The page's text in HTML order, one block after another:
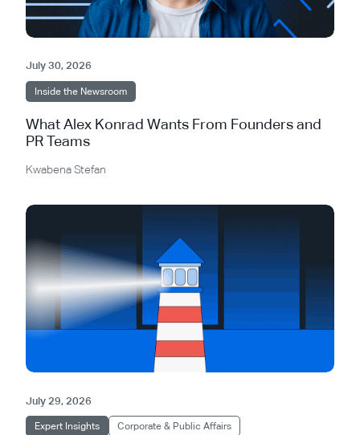
July 30, 2026
Inside the Newsroom
What Alex Konrad Wants From Founders and
PR Teams
Kwabena Stefan
July 29, 2026
Expert Insights Corporate & Public Affairs